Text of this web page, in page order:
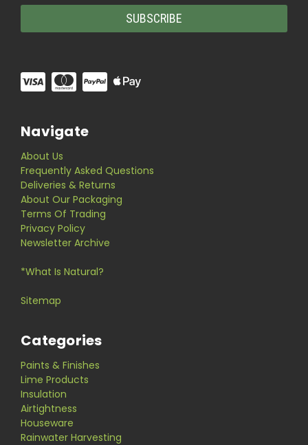
Navigate
About Us
Frequently Asked Questions
Deliveries & Returns
About Our Packaging
Terms Of Trading
Privacy Policy
Newsletter Archive
*What Is Natural?
Sitemap
Categories
Paints & Finishes
Lime Products
Insulation
Airtightness
Houseware
Rainwater Harvesting